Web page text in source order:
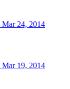
Mar 24, 2014
Mar 19, 2014